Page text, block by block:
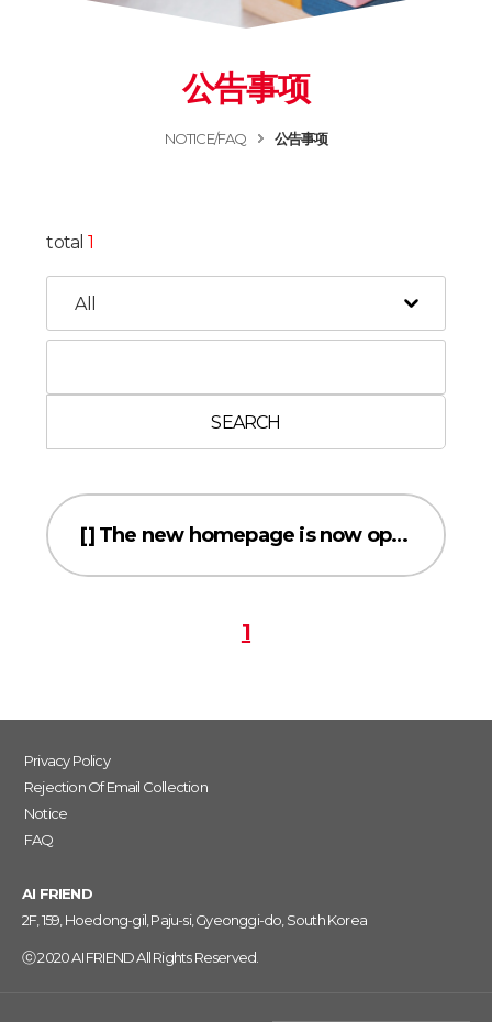
公告事项
NOTICE/FAQ 公告事项
total 1
SEARCH
[] The new homepage is now open!
1
Privacy Policy
Rejection Of Email Collection
Notice
FAQ
AI FRIEND
2F, 159, Hoedong-gil, Paju-si, Gyeonggi-do, South Korea
ⓒ 2020 AI FRIEND All Rights Reserved.